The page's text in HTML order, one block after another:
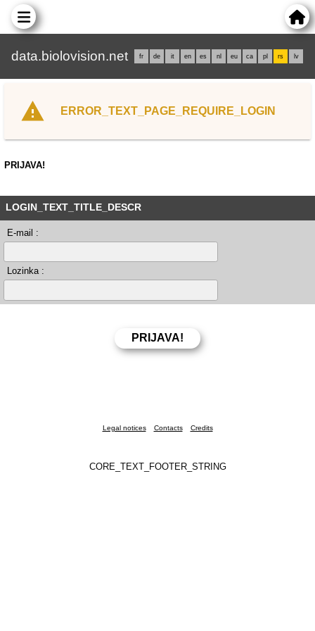
data.biolovision.net fr de it en es nl eu ca pl rs lv
ERROR_TEXT_PAGE_REQUIRE_LOGIN
PRIJAVA!
LOGIN_TEXT_TITLE_DESCR
E-mail :
Lozinka :
Legal notices Contacts Credits
CORE_TEXT_FOOTER_STRING